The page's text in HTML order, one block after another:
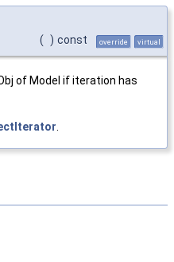
( ) const override virtual
of Model if iteration has